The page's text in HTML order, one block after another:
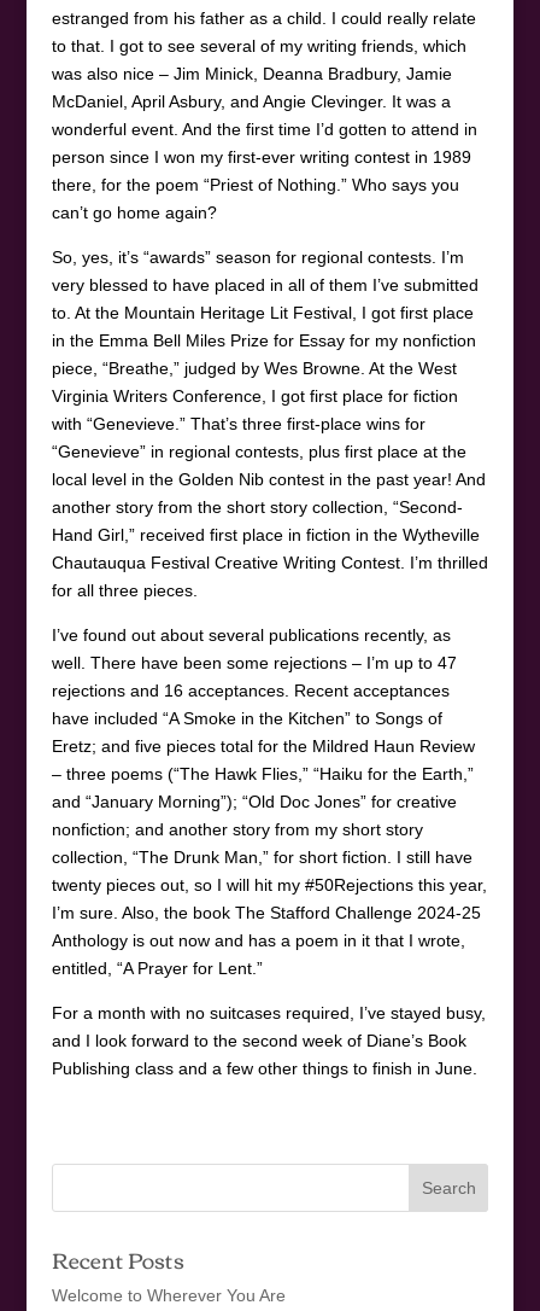
estranged from his father as a child. I could really relate
to that. I got to see several of my writing friends, which
was also nice – Jim Minick, Deanna Bradbury, Jamie
McDaniel, April Asbury, and Angie Clevinger. It was a
wonderful event. And the first time I’d gotten to attend in
person since I won my first-ever writing contest in 1989
there, for the poem “Priest of Nothing.” Who says you
can’t go home again?
So, yes, it’s “awards” season for regional contests. I’m
very blessed to have placed in all of them I’ve submitted
to. At the Mountain Heritage Lit Festival, I got first place
in the Emma Bell Miles Prize for Essay for my nonfiction
piece, “Breathe,” judged by Wes Browne. At the West
Virginia Writers Conference, I got first place for fiction
with “Genevieve.” That’s three first-place wins for
“Genevieve” in regional contests, plus first place at the
local level in the Golden Nib contest in the past year! And
another story from the short story collection, “Second-
Hand Girl,” received first place in fiction in the Wytheville
Chautauqua Festival Creative Writing Contest. I’m thrilled
for all three pieces.
I’ve found out about several publications recently, as
well. There have been some rejections – I’m up to 47
rejections and 16 acceptances. Recent acceptances
have included “A Smoke in the Kitchen” to Songs of
Eretz; and five pieces total for the Mildred Haun Review
– three poems (“The Hawk Flies,” “Haiku for the Earth,”
and “January Morning”); “Old Doc Jones” for creative
nonfiction; and another story from my short story
collection, “The Drunk Man,” for short fiction. I still have
twenty pieces out, so I will hit my #50Rejections this year,
I’m sure. Also, the book The Stafford Challenge 2024-25
Anthology is out now and has a poem in it that I wrote,
entitled, “A Prayer for Lent.”
For a month with no suitcases required, I’ve stayed busy,
and I look forward to the second week of Diane’s Book
Publishing class and a few other things to finish in June.
Recent Posts
Welcome to Wherever You Are